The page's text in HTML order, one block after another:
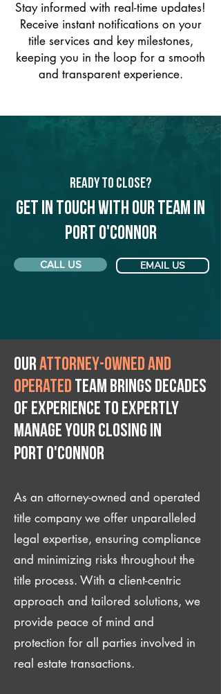
Stay informed with real-time updates!
Receive instant notifications on your
title services and key milestones,
keeping you in the loop for a smooth
and transparent experience.
Ready to Close?
Get in touch with our team in
Port O'Connor
CALL US EMAIL US
Ourattorney-owned and
operated team brings decades
of experience to expertly
manage your closing IN
Port O'Connor
As an attorney-owned and operated
title company we offer unparalleled
legal expertise, ensuring compliance
and minimizing risks throughout the
title process. With a client-centric
approach and tailored solutions, we
provide peace of mind and
protection for all parties involved in
real estate transactions.